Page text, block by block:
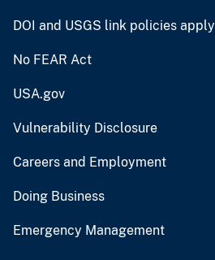
DOI and USGS link policies apply
No FEAR Act
USA.gov
Vulnerability Disclosure
Careers and Employment
Doing Business
Emergency Management